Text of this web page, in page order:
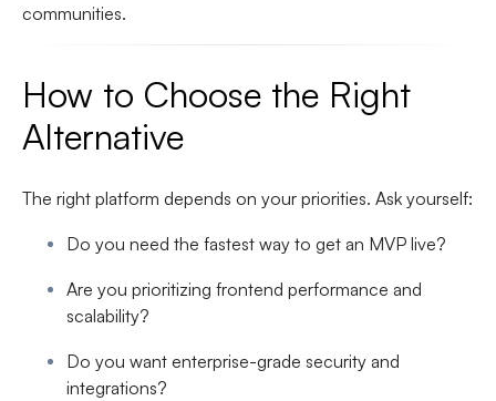
communities.
How to Choose the Right
Alternative
The right platform depends on your priorities. Ask yourself:
Do you need the fastest way to get an MVP live?
Are you prioritizing frontend performance and
scalability?
Do you want enterprise-grade security and
integrations?